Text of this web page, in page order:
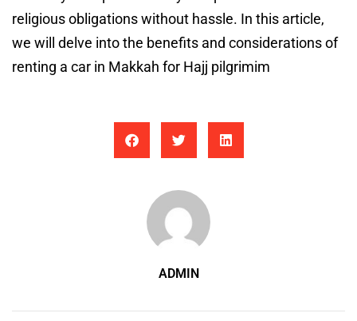
religious obligations without hassle. In this article,
we will delve into the benefits and considerations of
renting a car in Makkah for Hajj pilgrimim
ADMIN